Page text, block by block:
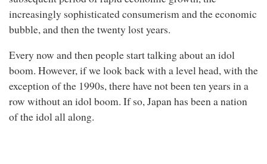
increasingly sophisticated consumerism and the economic
bubble, and then the twenty lost years.
Every now and then people start talking about an idol
boom. However, if we look back with a level head, with the
exception of the 1990s, there have not been ten years in a
row without an idol boom. If so, Japan has been a nation
of the idol all along.